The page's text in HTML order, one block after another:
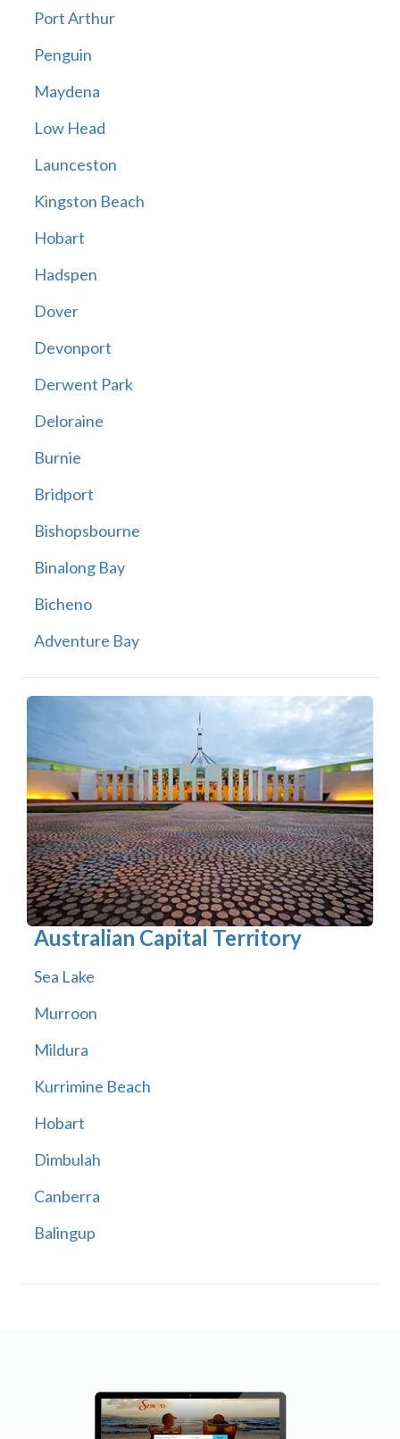
Port Arthur
Penguin
Maydena
Low Head
Launceston
Kingston Beach
Hobart
Hadspen
Dover
Devonport
Derwent Park
Deloraine
Burnie
Bridport
Bishopsbourne
Binalong Bay
Bicheno
Adventure Bay
Australian Capital Territory
Sea Lake
Murroon
Mildura
Kurrimine Beach
Hobart
Dimbulah
Canberra
Balingup